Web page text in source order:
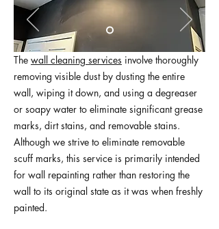
The wall cleaning services involve thoroughly
removing visible dust by dusting the entire
wall, wiping it down, and using a degreaser
or soapy water to eliminate significant grease
marks, dirt stains, and removable stains.
Although we strive to eliminate removable
scuff marks, this service is primarily intended
for wall repainting rather than restoring the
wall to its original state as it was when freshly
painted.